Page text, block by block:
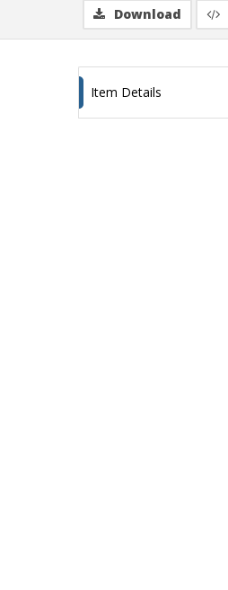
Download
Item Details